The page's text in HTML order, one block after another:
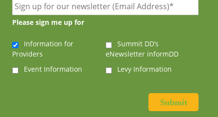
Please sign me up for
Information for
Providers
Summit DD’s
eNewsletter informDD
Event Information
Levy Information